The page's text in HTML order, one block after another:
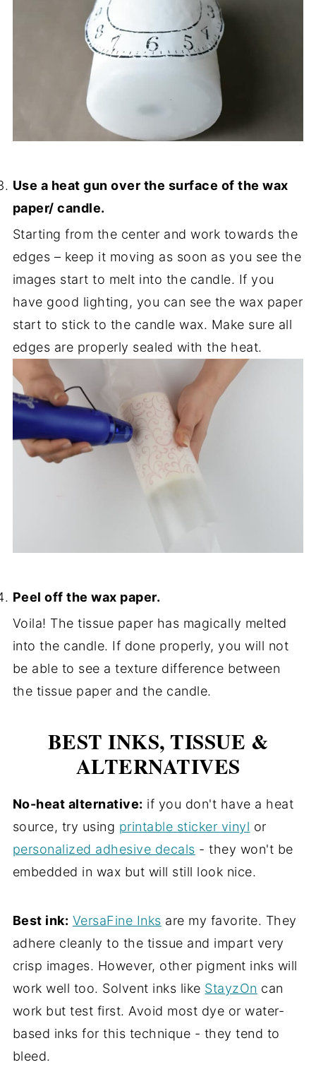
Use a heat gun over the surface of the wax
paper/ candle.
Starting from the center and work towards the
edges – keep it moving as soon as you see the
images start to melt into the candle. If you
have good lighting, you can see the wax paper
start to stick to the candle wax. Make sure all
edges are properly sealed with the heat.
Peel off the wax paper.
Voila! The tissue paper has magically melted
into the candle. If done properly, you will not
be able to see a texture difference between
the tissue paper and the candle.
BEST INKS, TISSUE &
ALTERNATIVES
No-heat alternative: if you don't have a heat
source, try using printable sticker vinyl or
personalized adhesive decals - they won't be
embedded in wax but will still look nice.
Best ink: VersaFine Inks are my favorite. They
adhere cleanly to the tissue and impart very
crisp images. However, other pigment inks will
work well too. Solvent inks like StayzOn can
work but test first. Avoid most dye or water-
based inks for this technique - they tend to
bleed.